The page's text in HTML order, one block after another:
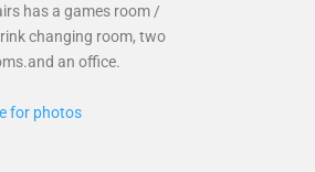
has a games room /
changing room, two
an office.
for photos